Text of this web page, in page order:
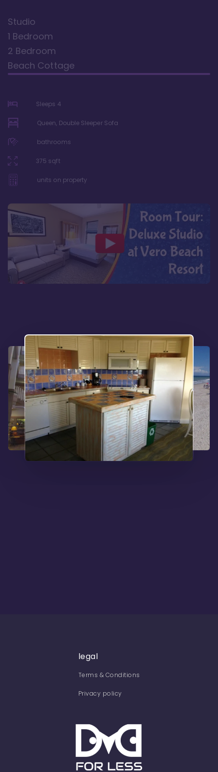
Studio
1 Bedroom
2 Bedroom
Beach Cottage
Sleeps 4
Queen, Double Sleeper Sofa
bathrooms
375 sqft
units on property
legal
Terms & Conditions
Privacy policy